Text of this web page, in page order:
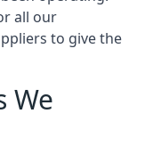
all our
to give the
We